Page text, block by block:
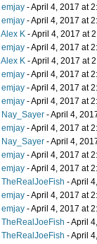
emjay - April 4, 2017 at
emjay - April 4, 2017 at
Alex K - April 4, 2017 at
emjay - April 4, 2017 at
Alex K - April 4, 2017 at
emjay - April 4, 2017 at
emjay - April 4, 2017 at
emjay - April 4, 2017 at
Nay_Sayer - April 4,
emjay - April 4, 2017 at
Nay_Sayer - April 4,
emjay - April 4, 2017 at
emjay - April 4, 2017 at
TheRealJoeFish - April
emjay - April 4, 2017 at
emjay - April 4, 2017 at
TheRealJoeFish - April
TheRealJoeFish - April